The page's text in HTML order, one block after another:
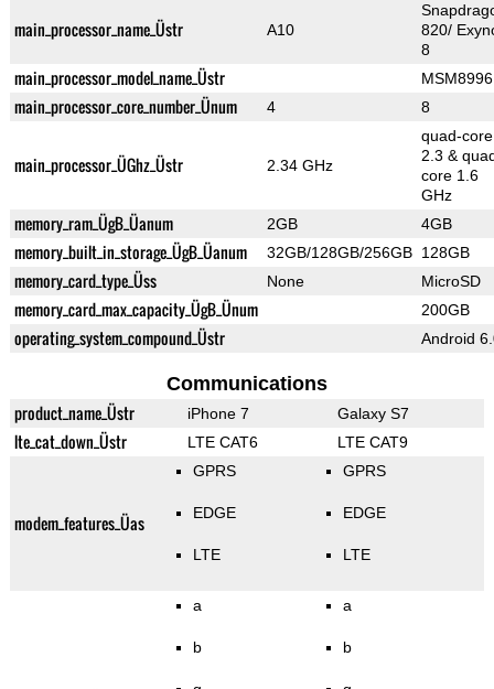
main_processor_name_Üstr A10
820/
8
main_processor_model_name_Üstr MSM8996
main_processor_core_number_Ünum 4 8
main_processor_ÜGhz_Üstr 2.34 GHz
quad-core
2.3 &
core 1.6
GHz
memory_ram_ÜgB_Üanum 2GB 4GB
memory_built_in_storage_ÜgB_Üanum 32GB/128GB/256GB 128GB
memory_card_type_Üss None MicroSD
memory_card_max_capacity_ÜgB_Ünum 200GB
operating_system_compound_Üstr Android
Communications
product_name_Üstr iPhone 7 Galaxy S7
lte_cat_down_Üstr LTE CAT6 LTE CAT9
modem_features_Üas
GPRS
EDGE
LTE
GPRS
EDGE
LTE
a
b
a
b